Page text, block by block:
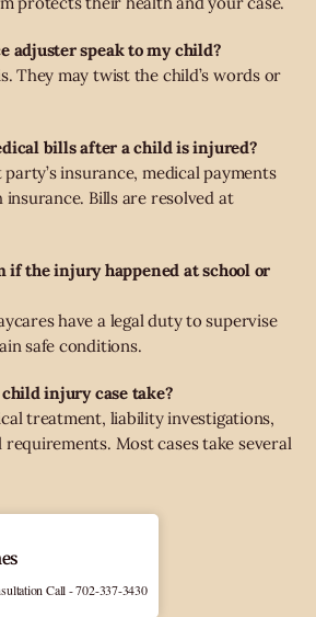
adjuster speak to my child?
They may twist the child’s words or
bills after a child is injured?
insurance, medical payments
Bills are resolved at
if the injury happened at school or
have a legal duty to supervise
safe conditions.
child injury case take?
treatment, liability investigations,
Most cases take several
Call - 702-337-3430